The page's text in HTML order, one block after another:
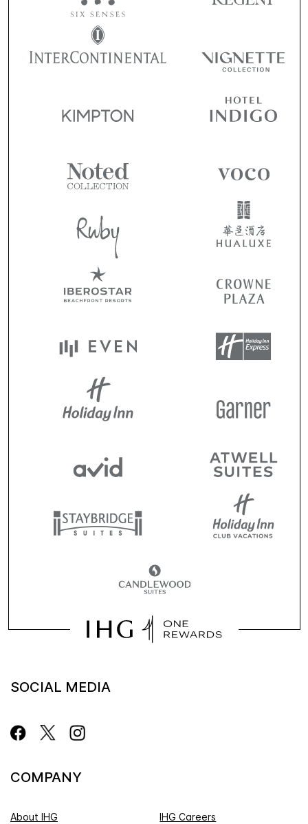
SOCIAL MEDIA
COMPANY
About IHG
IHG Careers